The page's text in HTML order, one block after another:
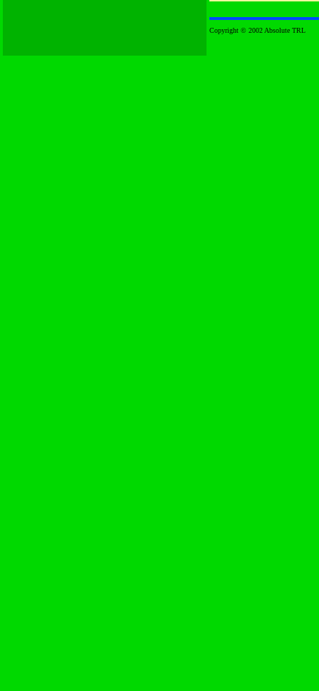
Copyright © 2002 Absolute TRL